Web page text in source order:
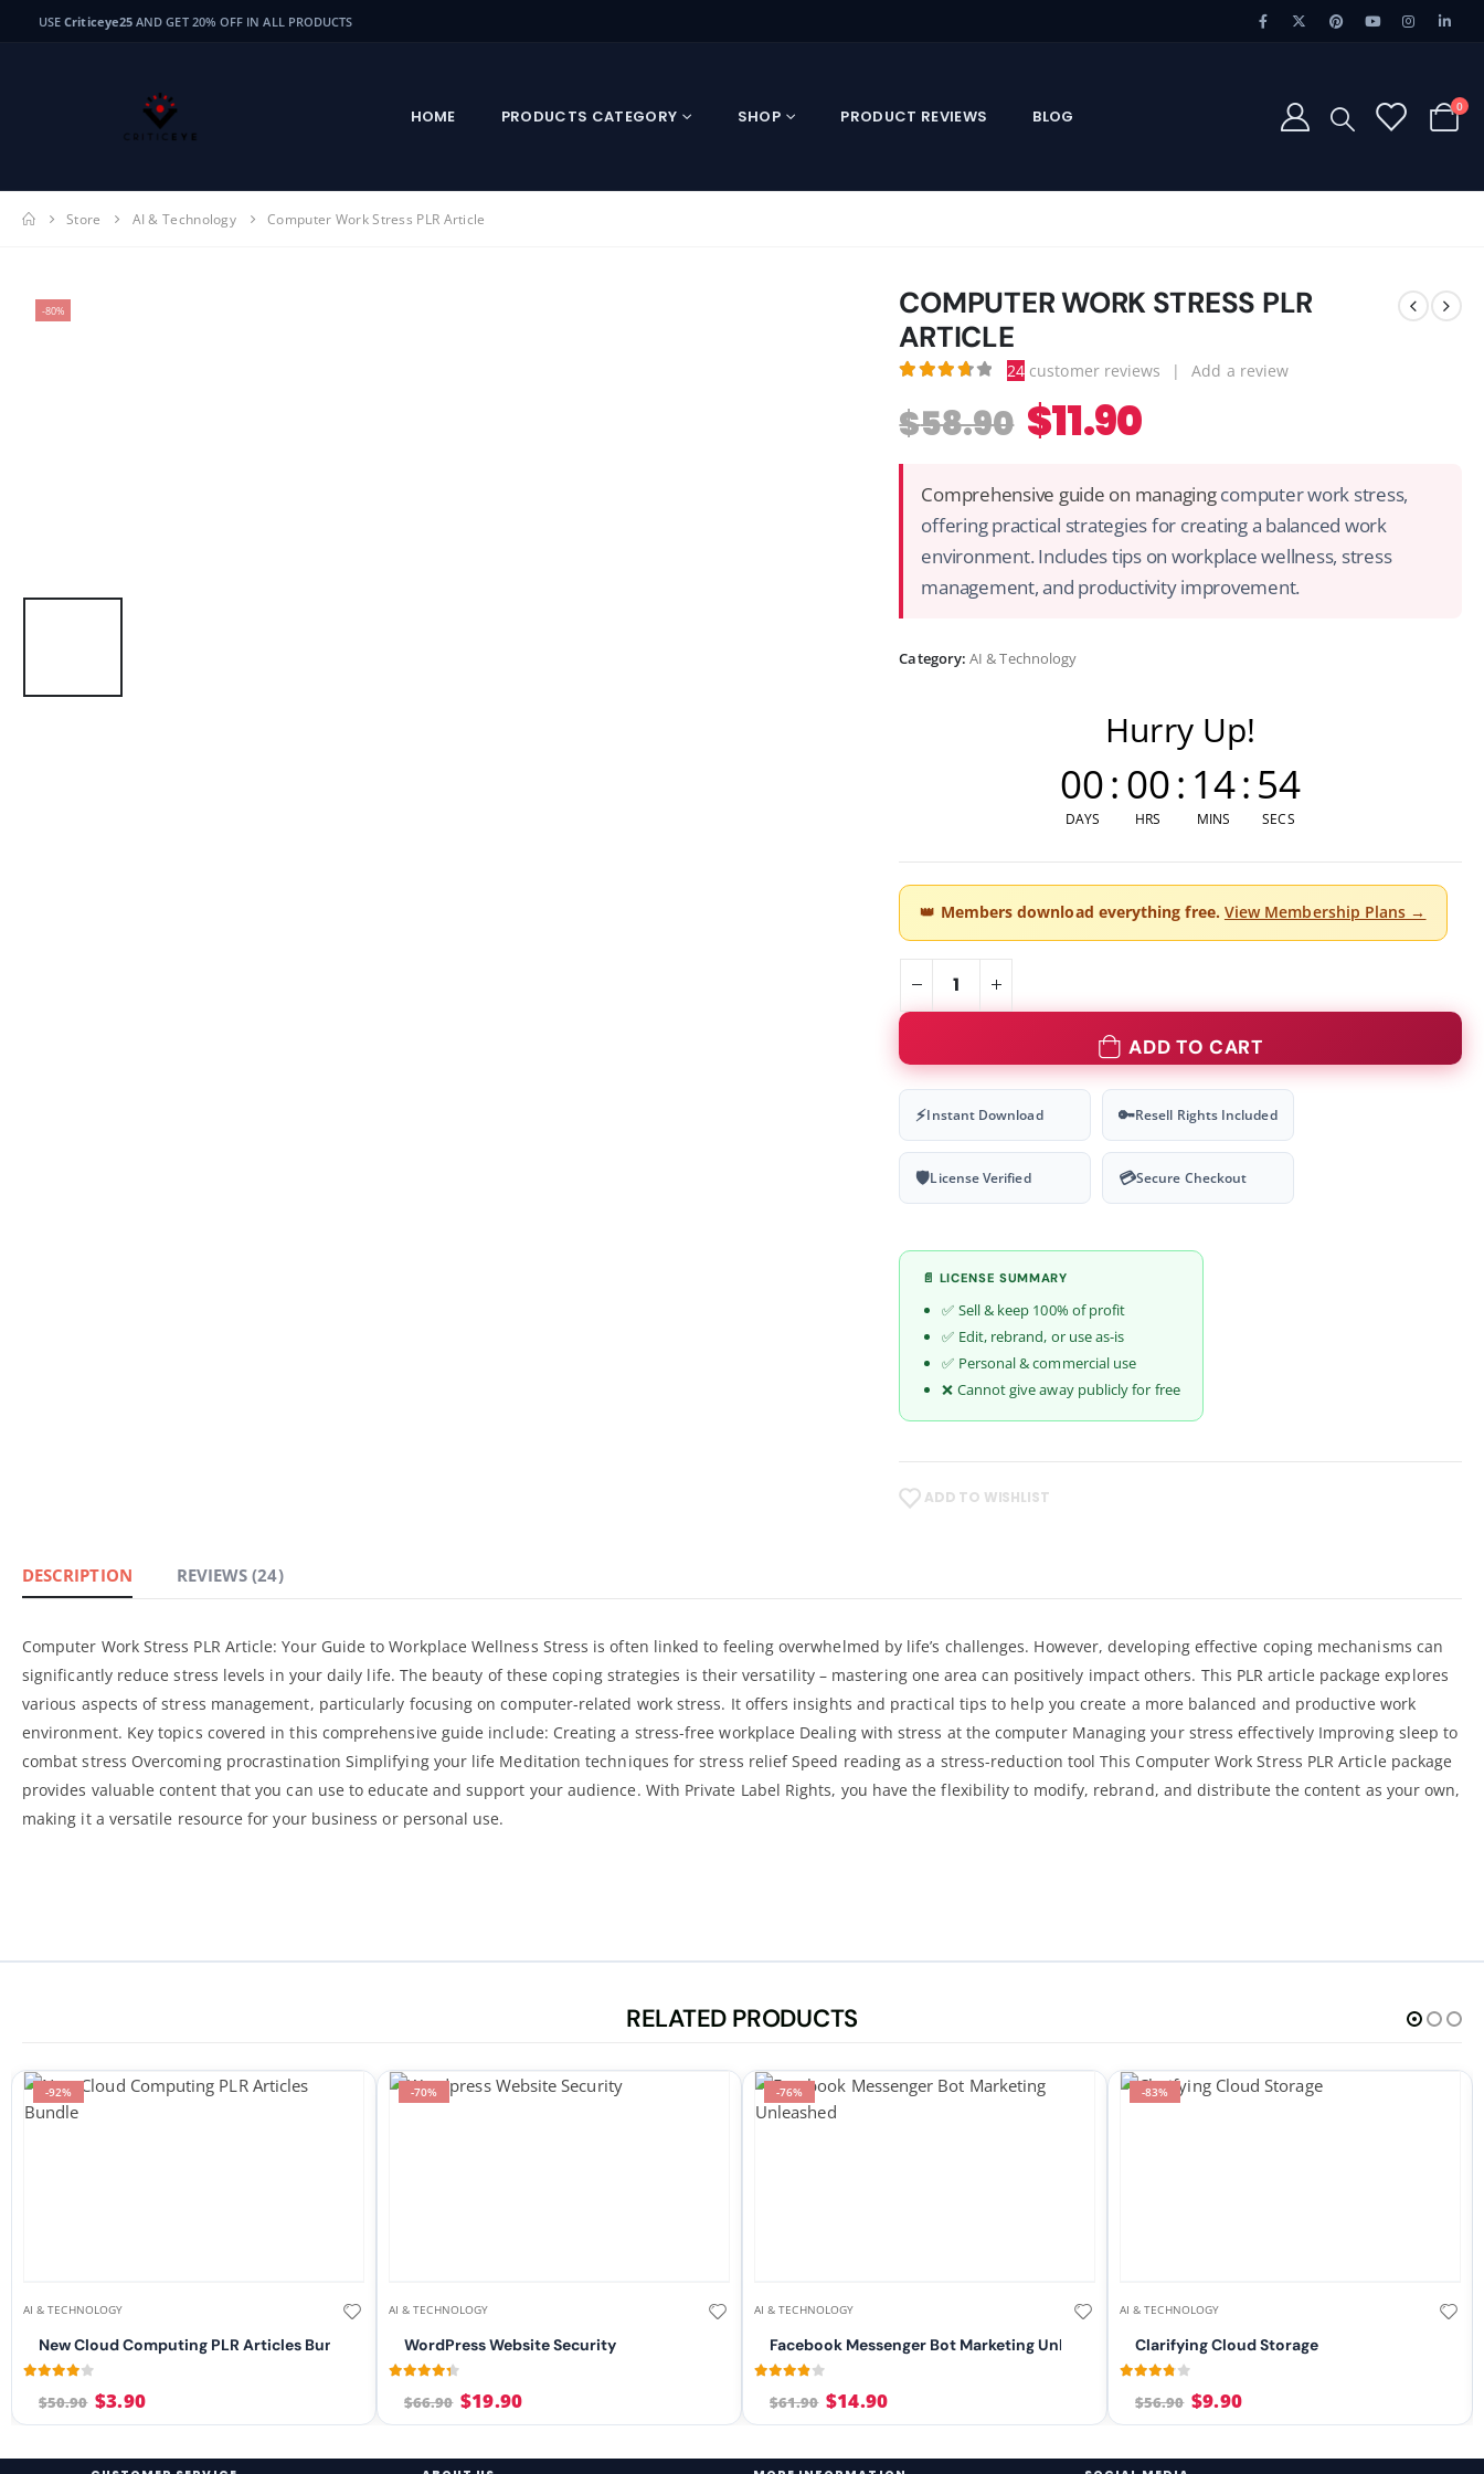
USECriticeye25 AND GET 20% OFF IN ALL PRODUCTS
HOME PRODUCTS CATEGORY SHOP PRODUCT REVIEWS BLOG 0
Store AI & Technology Computer Work Stress PLR Article
-80%
COMPUTER WORK STRESS PLR
ARTICLE
24 customer reviews | Add a review
$58.90 $11.90
Comprehensive guide on managingcomputer work stress,
offering practical strategies for creating a balanced work
environment. Includes tips on workplace wellness, stress
management, and productivity improvement.
Category:AI & Technology
Hurry Up!
00
DAYS
:00
HRS
: 14
MINS
:54
SECS
👑 Members download everything free. View Membership Plans →
ADD TO CART
⚡Instant Download 🔑Resell Rights Included
🛡License Verified 💳Secure Checkout
📄 LICENSE SUMMARY
✅ Sell & keep 100% of profit
✅ Edit, rebrand, or use as-is
✅ Personal & commercial use
❌ Cannot give away publicly for free
ADD TO WISHLIST
DESCRIPTION REVIEWS (24)
Computer Work Stress PLR Article: Your Guide to Workplace Wellness Stress is often linked to feeling overwhelmed by life’s challenges. However, developing effective coping mechanisms can
significantly reduce stress levels in your daily life. The beauty of these coping strategies is their versatility – mastering one area can positively impact others. This PLR article package explores
various aspects of stress management, particularly focusing on computer-related work stress. It offers insights and practical tips to help you create a more balanced and productive work
environment. Key topics covered in this comprehensive guide include: Creating a stress-free workplace Dealing with stress at the computer Managing your stress effectively Improving sleep to
combat stress Overcoming procrastination Simplifying your life Meditation techniques for stress relief Speed reading as a stress-reduction tool This Computer Work Stress PLR Article package
provides valuable content that you can use to educate and support your audience. With Private Label Rights, you have the flexibility to modify, rebrand, and distribute the content as your own,
making it a versatile resource for your business or personal use.
RELATED PRODUCTS
-92%
AI & TECHNOLOGY
New Cloud Computing PLR Articles Bundle
$50.90 $3.90
-70%
AI & TECHNOLOGY
WordPress Website Security
$66.90 $19.90
-76%
AI & TECHNOLOGY
Facebook Messenger Bot Marketing Unleashed
$61.90 $14.90
-83%
AI & TECHNOLOGY
Clarifying Cloud Storage
$56.90 $9.90